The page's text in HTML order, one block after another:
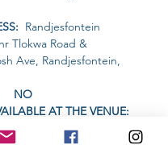
Randjesfontein
Tlokwa Road &
Ave, Randjesfontein,
NO
AT THE VENUE:
have a half price burger